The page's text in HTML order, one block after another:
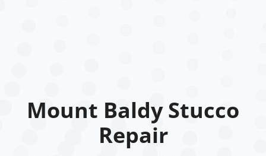
Mount Baldy Stucco
Repair